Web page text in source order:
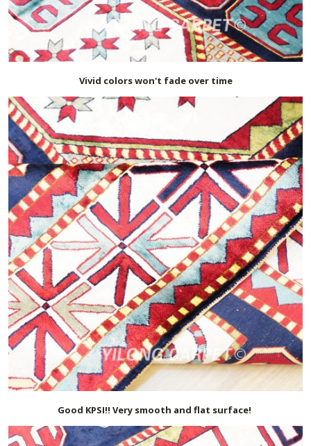
Vivid colors won't fade over time
Good KPSI!! Very smooth and flat surface!